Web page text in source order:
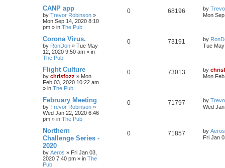
CANP app
by Trevor Robinson »
Mon Sep 14, 2020 8:10
pm » in The Pub
0 68196 by
Mon
Corona Virus.
by RonDon » Tue May
12, 2020 9:50 am » in
The Pub
0 73191 by
Tue
Flight Culture
by chrisfozz » Mon
Feb 03, 2020 10:22 am
» in The Pub
0 73013 by
Mon
February Meeting
by Trevor Robinson »
Wed Jan 22, 2020 6:46
pm » in The Pub
0 71797 by
Wed
Northern
Challenge Series -
2020
by Aeros » Fri Jan 03,
2020 7:40 pm » in The
Pub
0 71857 by Aeros
Fri Jan